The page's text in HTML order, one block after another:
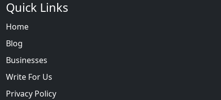
Quick Links
Home
Blog
Businesses
Write For Us
Privacy Policy